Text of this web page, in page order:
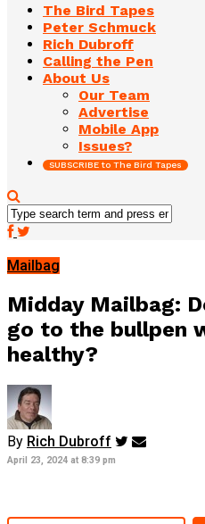
The Bird Tapes
Peter Schmuck
Rich Dubroff
Calling the Pen
About Us
Our Team
Advertise
Mobile App
Issues?
SUBSCRIBE to The Bird Tapes
Mailbag
Midday Mailbag:
go to the bullpen
healthy?
By Rich Dubroff
April 23, 2024 at 8:39 pm